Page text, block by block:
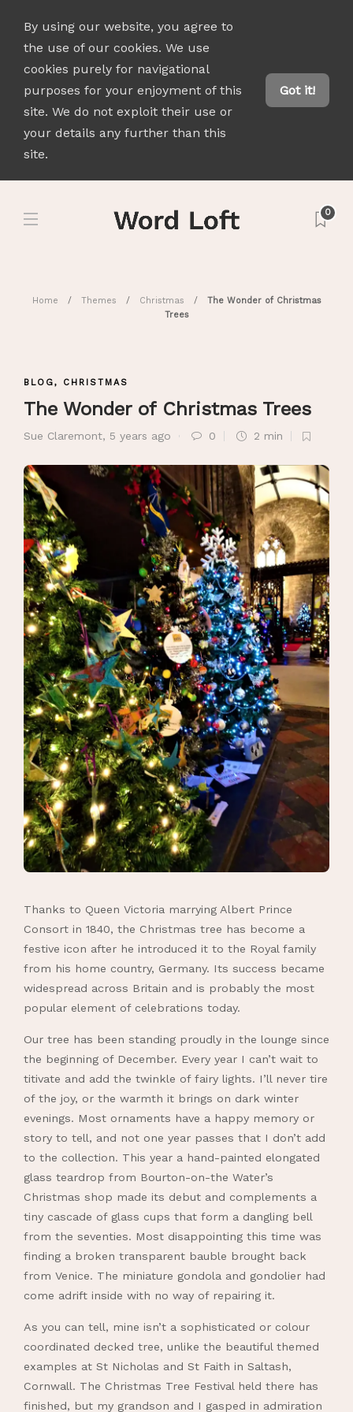
By using our website, you agree to
the use of our cookies. We use
cookies purely for navigational
purposes for your enjoyment of this
site. We do not exploit their use or
your details any further than this
site.
Got it!
0
Home Themes Christmas
The Wonder of Christmas
Trees
BLOG, CHRISTMAS
The Wonder of Christmas Trees
Sue Claremont, 5 years ago 0 2 min
Thanks to Queen Victoria marrying Albert Prince
Consort in 1840, the Christmas tree has become a
festive icon after he introduced it to the Royal family
from his home country, Germany. Its success became
widespread across Britain and is probably the most
popular element of celebrations today.
Our tree has been standing proudly in the lounge since
the beginning of December. Every year I can’t wait to
titivate and add the twinkle of fairy lights. I’ll never tire
of the joy, or the warmth it brings on dark winter
evenings. Most ornaments have a happy memory or
story to tell, and not one year passes that I don’t add
to the collection. This year a hand-painted elongated
glass teardrop from Bourton-on-the Water’s
Christmas shop made its debut and complements a
tiny cascade of glass cups that form a dangling bell
from the seventies. Most disappointing this time was
finding a broken transparent bauble brought back
from Venice. The miniature gondola and gondolier had
come adrift inside with no way of repairing it.
As you can tell, mine isn’t a sophisticated or colour
coordinated decked tree, unlike the beautiful themed
examples at St Nicholas and St Faith in Saltash,
Cornwall. The Christmas Tree Festival held there has
finished, but my grandson and I gasped in admiration